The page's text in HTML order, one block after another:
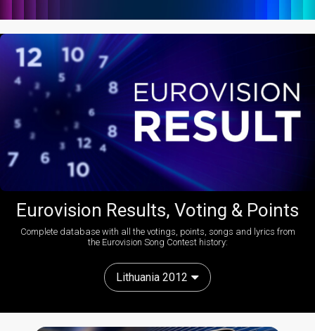
Eurovision Results, Voting & Points
Complete database with all the votings, points, songs and lyrics from
the Eurovision Song Contest history:
Lithuania 2012